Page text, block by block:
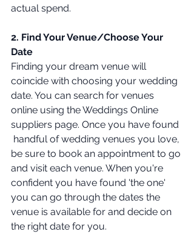
actual spend.
2. Find Your Venue/Choose Your
Date
Finding your dream venue will
coincide with choosing your wedding
date. You can search for venues
online using the Weddings Online
suppliers page. Once you have found
handful of wedding venues you love,
be sure to book an appointment to go
and visit each venue. When you're
confident you have found 'the one'
you can go through the dates the
venue is available for and decide on
the right date for you.